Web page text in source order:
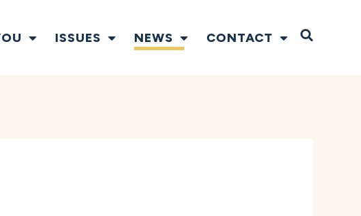
ISSUES NEWS CONTACT Open